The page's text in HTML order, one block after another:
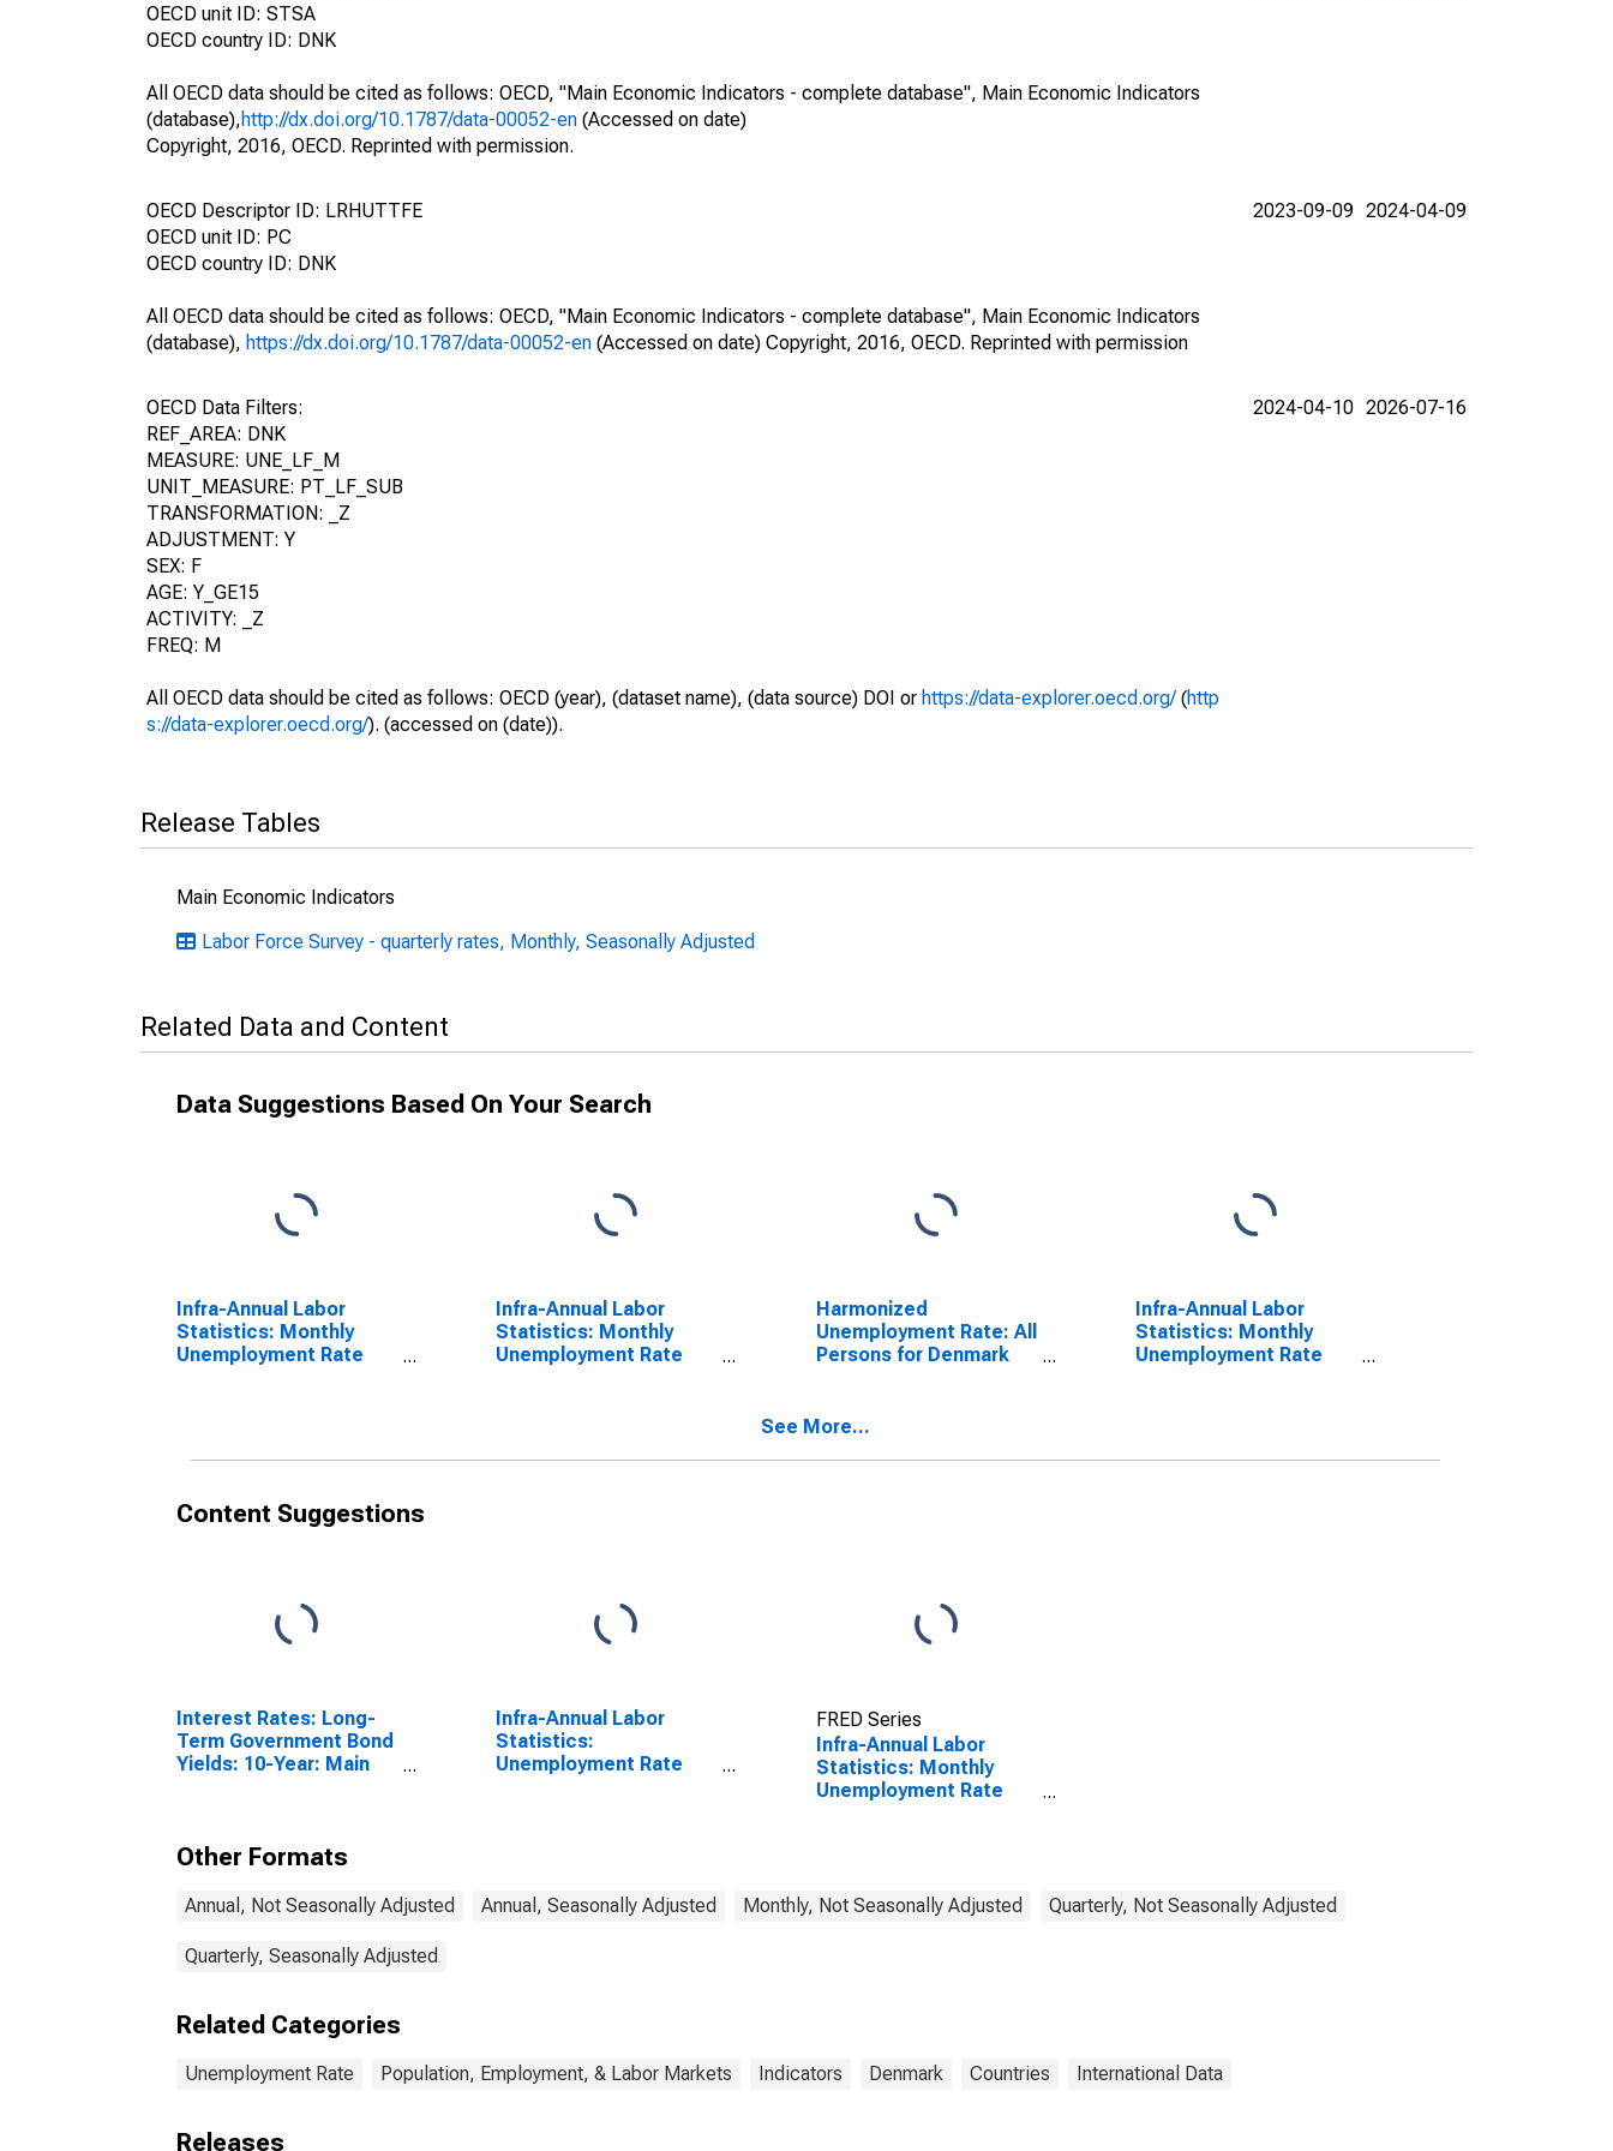
OECD unit ID: STSA
OECD country ID: DNK
All OECD data should be cited as follows: OECD, "Main Economic Indicators - complete database", Main Economic Indicators
(database),http://dx.doi.org/10.1787/data-00052-en (Accessed on date)
Copyright, 2016, OECD. Reprinted with permission.
OECD Descriptor ID: LRHUTTFE
OECD unit ID: PC
OECD country ID: DNK
All OECD data should be cited as follows: OECD, "Main Economic Indicators - complete database", Main Economic Indicators
(database), https://dx.doi.org/10.1787/data-00052-en (Accessed on date) Copyright, 2016, OECD. Reprinted with permission
2023-09-09 2024-04-09
OECD Data Filters:
REF_AREA: DNK
MEASURE: UNE_LF_M
UNIT_MEASURE: PT_LF_SUB
TRANSFORMATION: _Z
ADJUSTMENT: Y
SEX: F
AGE: Y_GE15
ACTIVITY: _Z
FREQ: M
All OECD data should be cited as follows: OECD (year), (dataset name), (data source) DOI or https://data-explorer.oecd.org/(http
s://data-explorer.oecd.org/). (accessed on (date)).
2024-04-10 2026-07-16
Release Tables
Main Economic Indicators
Labor Force Survey - quarterly rates, Monthly, Seasonally Adjusted
Related Data and Content
Data Suggestions Based On Your Search
Infra-Annual Labor
Statistics: Monthly
Unemployment Rate
Infra-Annual Labor
Statistics: Monthly
Unemployment Rate
Harmonized
Unemployment Rate: All
Persons for Denmark
Infra-Annual Labor
Statistics: Monthly
Unemployment Rate
See More...
Content Suggestions
Interest Rates: Long-
Term Government Bond
Yields: 10-Year: Main
Infra-Annual Labor
Statistics:
Unemployment Rate
FRED Series
Infra-Annual Labor
Statistics: Monthly
Unemployment Rate
Other Formats
Annual, Not Seasonally Adjusted Annual, Seasonally Adjusted Monthly, Not Seasonally Adjusted Quarterly, Not Seasonally Adjusted
Quarterly, Seasonally Adjusted
Related Categories
Unemployment Rate Population, Employment, & Labor Markets Indicators Denmark Countries International Data
Releases